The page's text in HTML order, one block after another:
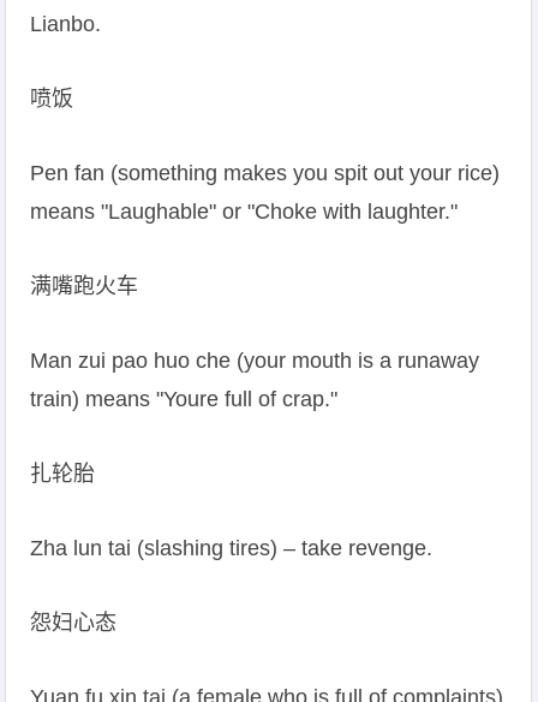
Lianbo.
喷饭
Pen fan (something makes you spit out your rice)
means "Laughable" or "Choke with laughter."
满嘴跑火车
Man zui pao huo che (your mouth is a runaway
train) means "Youre full of crap."
扎轮胎
Zha lun tai (slashing tires) – take revenge.
怨妇心态
Yuan fu xin tai (a female who is full of complaints)